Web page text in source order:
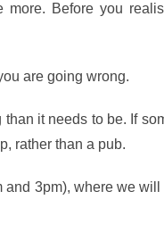
Before you
are going wrong.
it needs to be. If
rather than a pub.
3pm), where we